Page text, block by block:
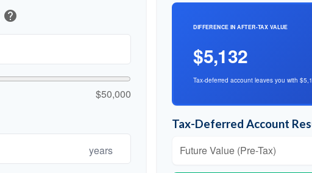
help
$50,000
years
DIFFERENCE IN AFTER-TAX VALUE
$5,132
Tax-deferred account leaves you with
Tax-Deferred Account
Future Value (Pre-Tax)